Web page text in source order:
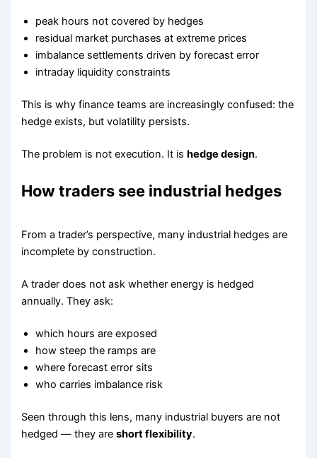
peak hours not covered by hedges
residual market purchases at extreme prices
imbalance settlements driven by forecast error
intraday liquidity constraints
This is why finance teams are increasingly confused: the
hedge exists, but volatility persists.
The problem is not execution. It ishedge design.
How traders see industrial hedges
From a trader’s perspective, many industrial hedges are
incomplete by construction.
A trader does not ask whether energy is hedged
annually. They ask:
which hours are exposed
how steep the ramps are
where forecast error sits
who carries imbalance risk
Seen through this lens, many industrial buyers are not
hedged — they areshort flexibility.